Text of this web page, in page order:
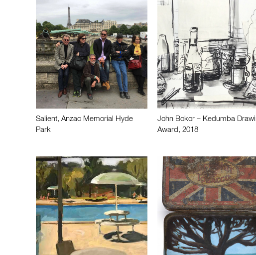
Salient, Anzac Memorial Hyde
Park
John Bokor – Kedumba
Award, 2018